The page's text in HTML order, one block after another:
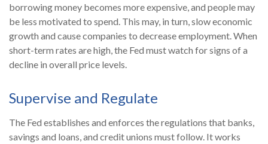
borrowing money becomes more expensive, and people may
be less motivated to spend. This may, in turn, slow economic
growth and cause companies to decrease employment. When
short-term rates are high, the Fed must watch for signs of a
decline in overall price levels.
Supervise and Regulate
The Fed establishes and enforces the regulations that banks,
savings and loans, and credit unions must follow. It works